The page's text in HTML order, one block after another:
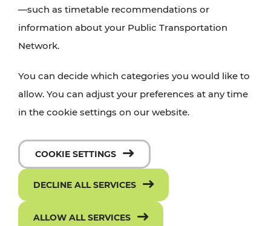
—such as timetable recommendations or
information about your Public Transportation
Network.
You can decide which categories you would like to
allow. You can adjust your preferences at any time
in the cookie settings on our website.
COOKIE SETTINGS
DECLINE ALL SERVICES
ALLOW ALL SERVICES